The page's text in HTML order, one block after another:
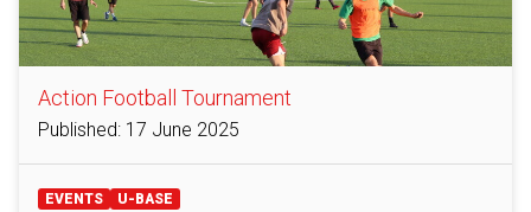
Action Football Tournament
Published: 17 June 2025
EVENTS U-BASE